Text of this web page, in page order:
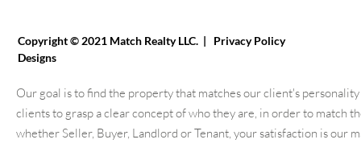
Copyright © 2021 Match Realty LLC. | Privacy Policy
Designs
Our goal is to find the property that matches our client's
clients to grasp a clear concept of who they are, in order to match
whether Seller, Buyer, Landlord or Tenant, your satisfaction is our